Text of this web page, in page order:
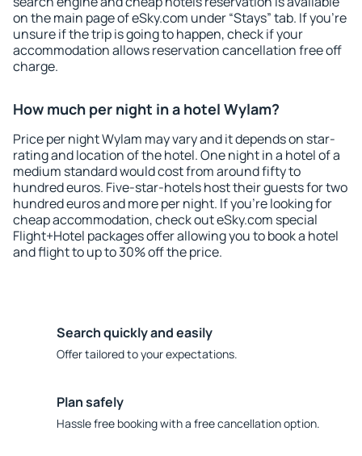
on the main page of eSky.com under “Stays” tab. If you're
unsure if the trip is going to happen, check if your
accommodation allows reservation cancellation free off
charge.
How much per night in a hotel Wylam?
Price per night Wylam may vary and it depends on star-
rating and location of the hotel. One night in a hotel of a
medium standard would cost from around fifty to
hundred euros. Five-star-hotels host their guests for two
hundred euros and more per night. If you're looking for
cheap accommodation, check out eSky.com special
Flight+Hotel packages offer allowing you to book a hotel
and flight to up to 30% off the price.
Search quickly and easily
Offer tailored to your expectations.
Plan safely
Hassle free booking with a free cancellation option.